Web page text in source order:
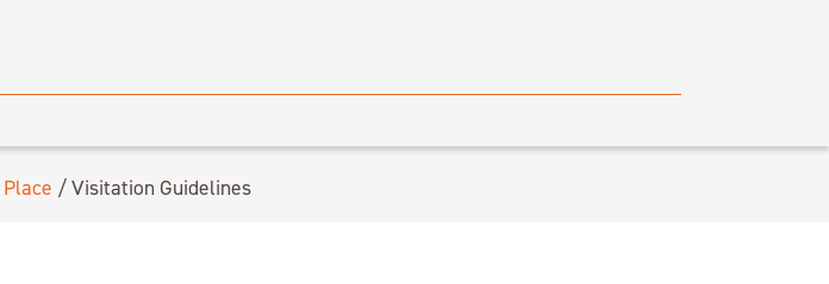
/Visitation Guidelines